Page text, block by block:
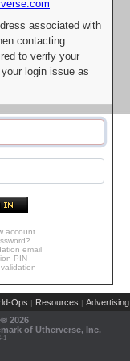
associated with
contacting
to verify your
login issue as
account
email
PIN
Ops | Resources | Advertising
2026
of Utherverse, Inc.
1